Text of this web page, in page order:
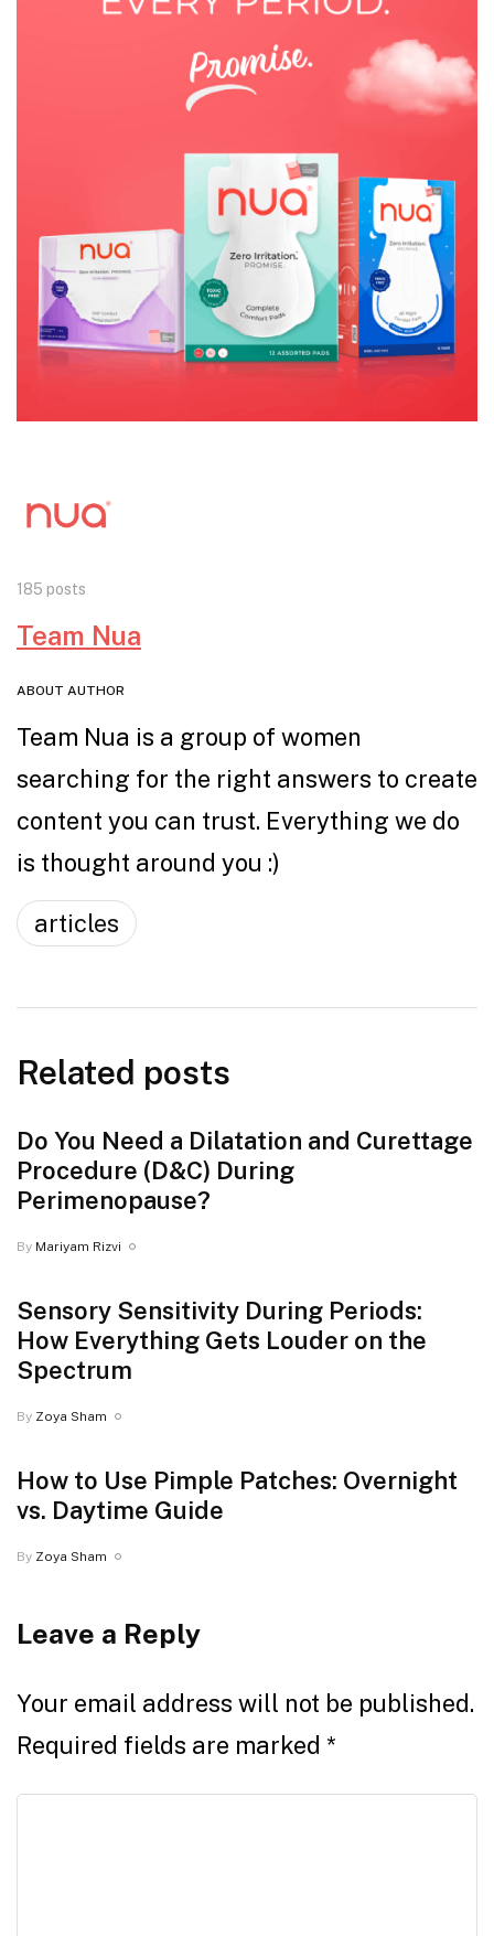
185 posts
Team Nua
ABOUT AUTHOR
Team Nua is a group of women
searching for the right answers to create
content you can trust. Everything we do
is thought around you :)
articles
Related posts
Do You Need a Dilatation and Curettage
Procedure (D&C) During
Perimenopause?
By Mariyam Rizvi
Sensory Sensitivity During Periods:
How Everything Gets Louder on the
Spectrum
By Zoya Sham
How to Use Pimple Patches: Overnight
vs. Daytime Guide
By Zoya Sham
Leave a Reply
Your email address will not be published.
Required fields are marked *